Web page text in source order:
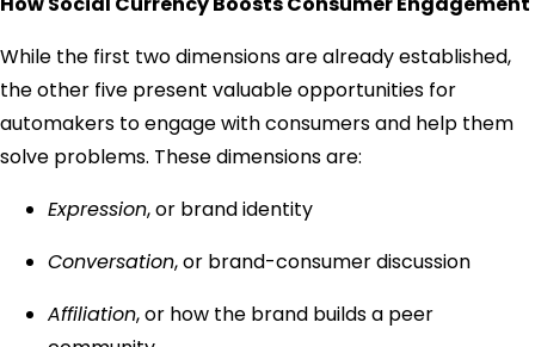
While the first two dimensions are already established,
the other five present valuable opportunities for
automakers to engage with consumers and help them
solve problems. These dimensions are:
Expression, or brand identity
Conversation, or brand-consumer discussion
Affiliation, or how the brand builds a peer